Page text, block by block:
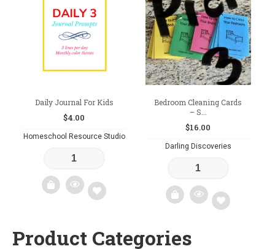
Daily Journal For Kids
$4.00
Homeschool Resource Studio
to
Bedroom Cleaning Cards
– S...
$16.00
Darling Discoveries
Product Categories